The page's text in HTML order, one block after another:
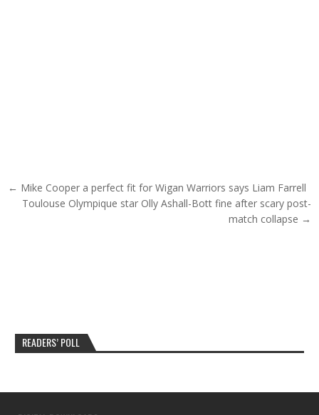
Post navigation
← Mike Cooper a perfect fit for Wigan Warriors says Liam Farrell
Toulouse Olympique star Olly Ashall-Bott fine after scary post-
match collapse →
READERS’ POLL